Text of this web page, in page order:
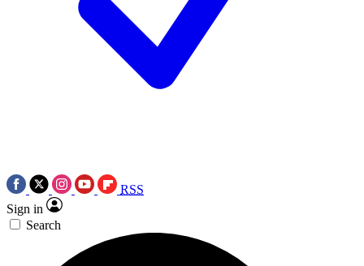
RSS
Sign in
Search